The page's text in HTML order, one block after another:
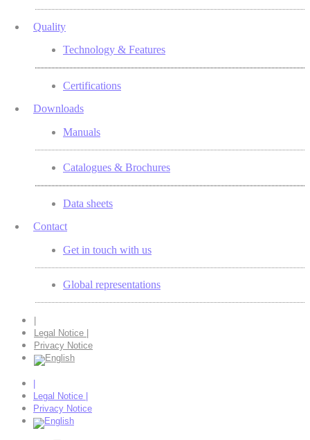
Quality
Technology & Features
Certifications
Downloads
Manuals
Catalogues & Brochures
Data sheets
Contact
Get in touch with us
Global representations
|
Legal Notice |
Privacy Notice
|
Legal Notice |
Privacy Notice